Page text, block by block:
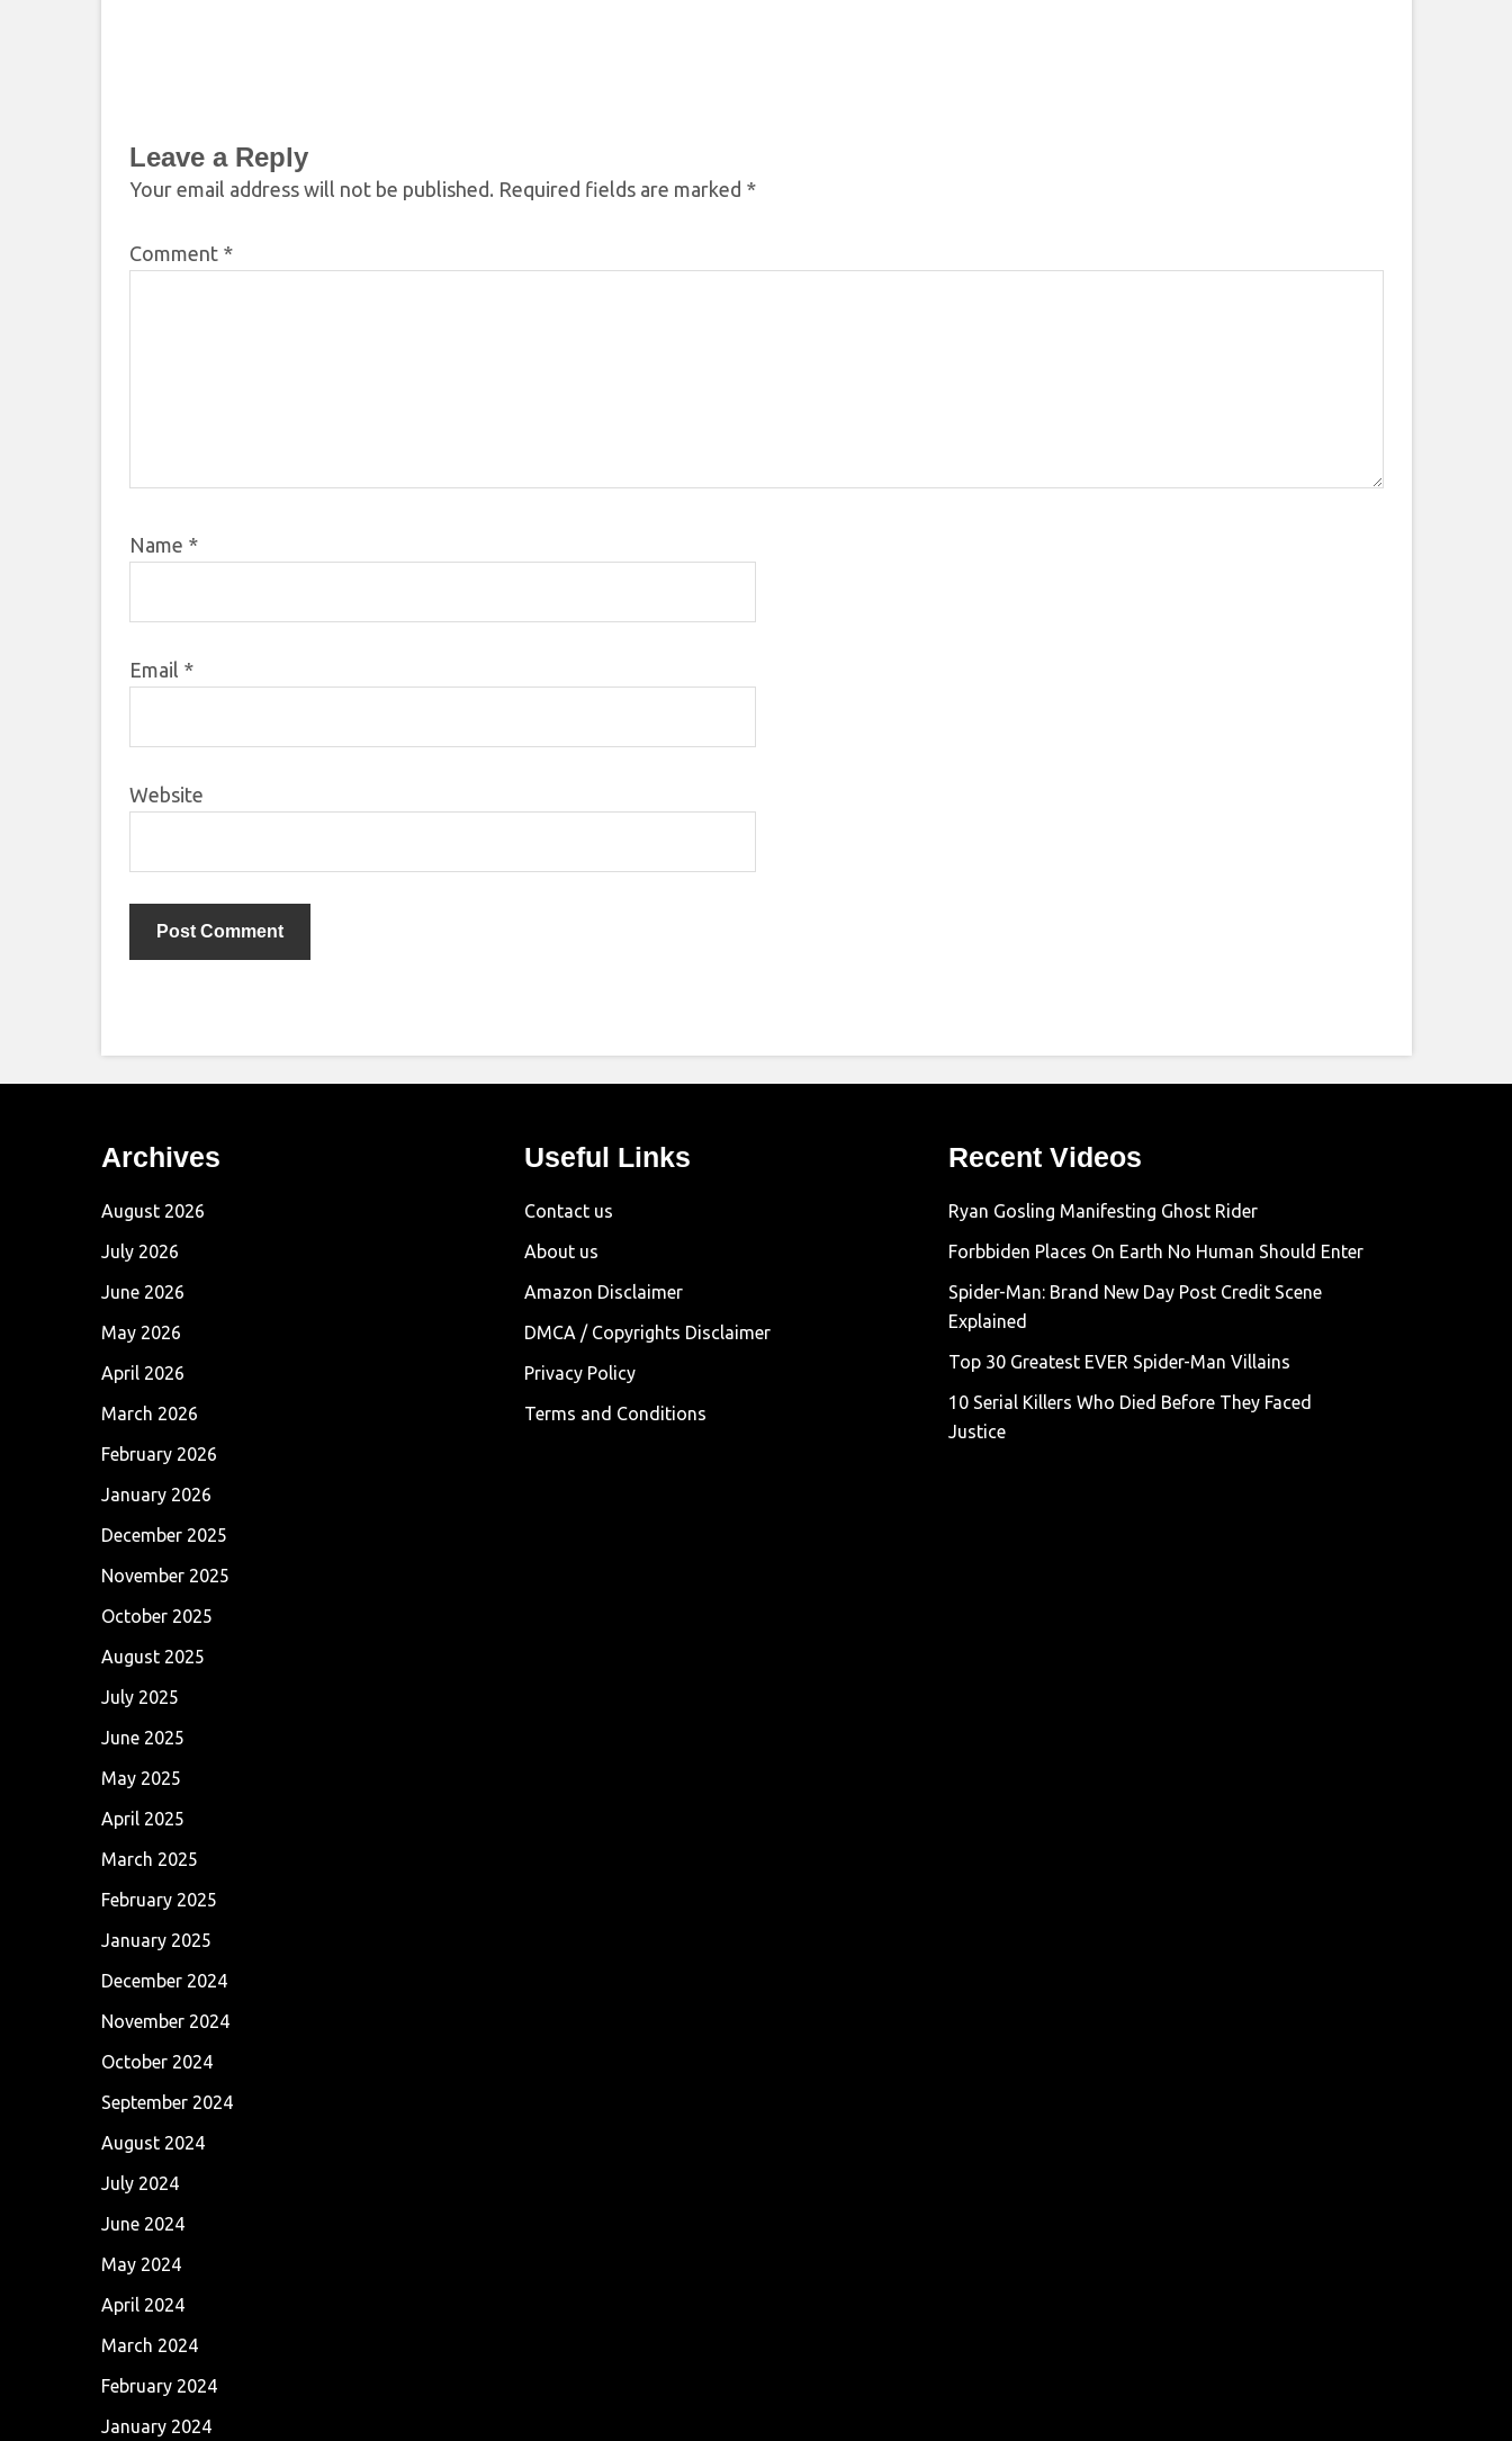
Leave a Reply
Your email address will not be published. Required fields are marked *
Comment *
Name *
Email *
Website
Archives
August 2026
July 2026
June 2026
May 2026
April 2026
March 2026
February 2026
January 2026
December 2025
November 2025
October 2025
August 2025
July 2025
June 2025
May 2025
April 2025
March 2025
February 2025
January 2025
December 2024
November 2024
October 2024
September 2024
August 2024
July 2024
June 2024
May 2024
April 2024
March 2024
February 2024
January 2024
Useful Links
Contact us
About us
Amazon Disclaimer
DMCA / Copyrights Disclaimer
Privacy Policy
Terms and Conditions
Recent Videos
Ryan Gosling Manifesting Ghost Rider
Forbbiden Places On Earth No Human Should Enter
Spider-Man: Brand New Day Post Credit Scene
Explained
Top 30 Greatest EVER Spider-Man Villains
10 Serial Killers Who Died Before They Faced
Justice